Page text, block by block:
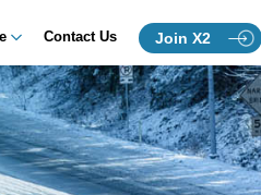
Contact Us Join X2